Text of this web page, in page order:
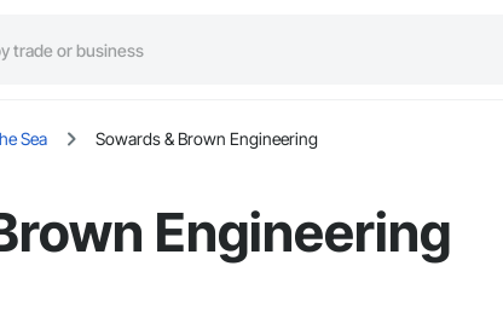
Sea Sowards & Brown Engineering
Engineering